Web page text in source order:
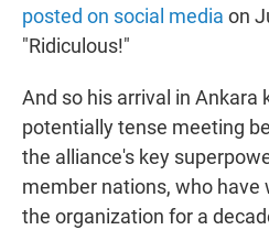
posted on social media on
"Ridiculous!"
And so his arrival in Ankara
potentially tense meeting
the alliance's key
member nations, who have
the organization for a